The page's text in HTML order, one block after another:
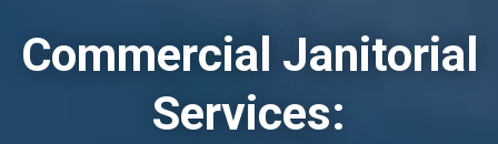
Commercial Janitorial
Services: